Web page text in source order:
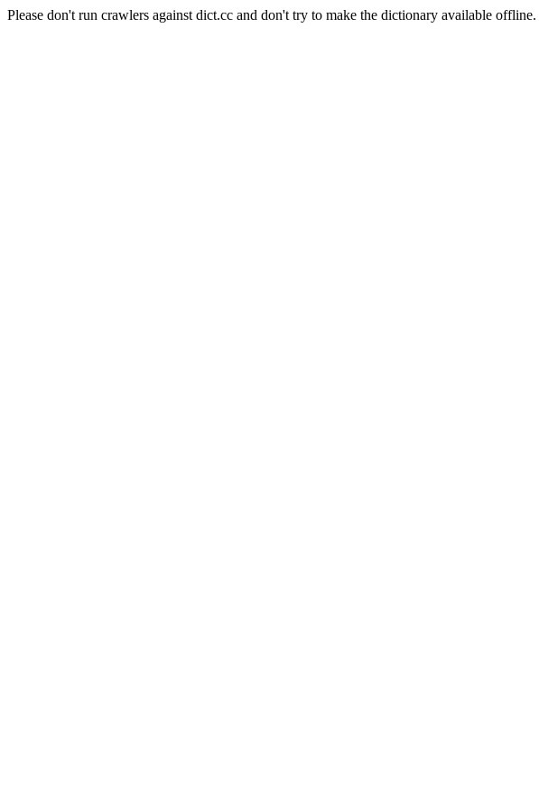
Please don't run crawlers against dict.cc and don't try to make the dictionary available offline.